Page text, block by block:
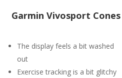
Garmin Vivosport Cones
The display feels a bit washed
out
Exercise tracking is a bit glitchy